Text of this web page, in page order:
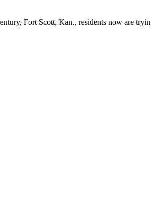
Fort Scott, Kan., residents now are